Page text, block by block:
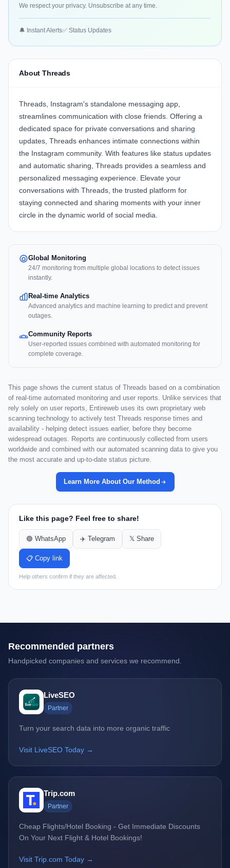
We respect your privacy. Unsubscribe at any time.
🔔 Instant Alerts✅ Status Updates
About Threads
Threads, Instagram's standalone messaging app,
streamlines communication with close friends. Offering a
dedicated space for private conversations and sharing
updates, Threads enhances intimate connections within
the Instagram community. With features like status updates
and automatic sharing, Threads provides a seamless and
personalized messaging experience. Elevate your
conversations with Threads, the trusted platform for
staying connected and sharing moments with your inner
circle in the dynamic world of social media.
Global Monitoring
24/7 monitoring from multiple global locations to detect issues
instantly.
Real-time Analytics
Advanced analytics and machine learning to predict and prevent
outages.
Community Reports
User-reported issues combined with automated monitoring for
complete coverage.
This page shows the current status of Threads based on a combination
of real-time automated monitoring and user reports. Unlike services that
rely solely on user reports, Entireweb uses its own proprietary web
scanning technology to actively test Threads response times and
availability - helping detect issues earlier, before they become
widespread outages. Reports are continuously collected from users
worldwide and combined with our automated scanning data to give you
the most accurate and up-to-date status picture.
Learn More About Our Method
Like this page? Feel free to share!
🟢 WhatsApp ✈️ Telegram 𝕏 Share
📋 Copy link
Help others confirm if they are affected.
Recommended partners
Handpicked companies and services we recommend.
LiveSEO
Partner
Turn your search data into more organic traffic
Visit LiveSEO Today →
Trip.com
Partner
Cheap Flights/Hotel Booking - Get Immediate Discounts
On Your Next Flight & Hotel Bookings!
Visit Trip.com Today →